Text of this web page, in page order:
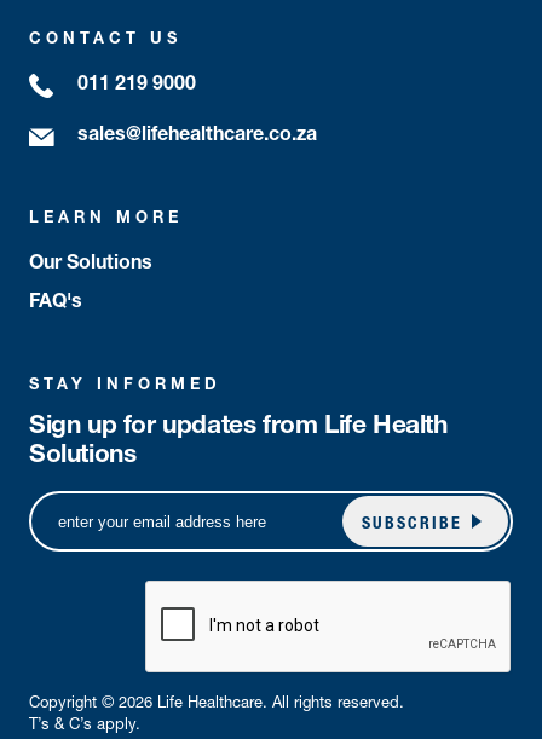
CONTACT US
011 219 9000
sales@lifehealthcare.co.za
LEARN MORE
Our Solutions
FAQ's
STAY INFORMED
Sign up for updates from Life Health
Solutions
SUBSCRIBE
Copyright © 2026 Life Healthcare. All rights reserved.
T’s & C’s apply.